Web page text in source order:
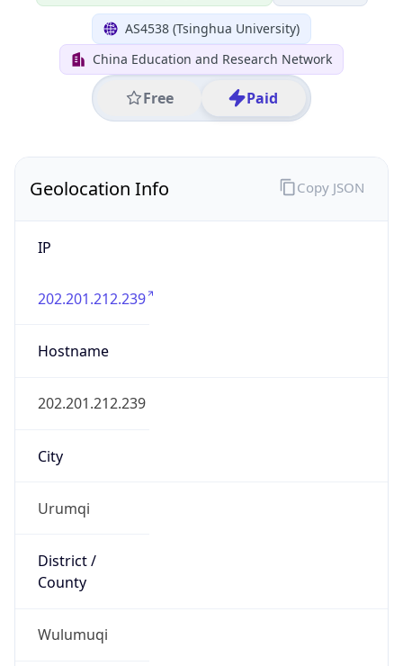
AS4538 (Tsinghua University)
China Education and Research Network
Free Paid
Geolocation Info
IP
202.201.212.239
Hostname
202.201.212.239
City
Urumqi
District /
County
Wulumuqi
Copy JSON